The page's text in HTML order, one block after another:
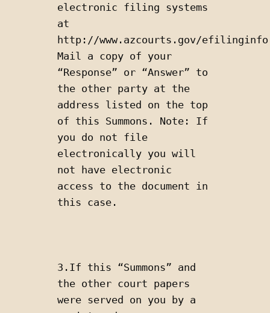
electronic filing systems
at
http://www.azcourts.gov/
Mail a copy of your
“Response” or “Answer” to
the other party at the
address listed on the top
of this Summons. Note: If
you do not file
electronically you will
not have electronic
access to the document in
this case.
3.If this “Summons” and
the other court papers
were served on you by a